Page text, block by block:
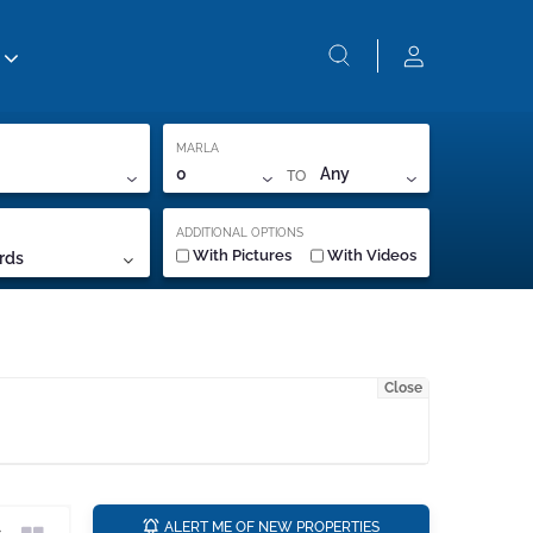
MARLA
0 TO Any
ADDITIONAL OPTIONS
With Pictures With Videos
Close
ALERT ME OF NEW PROPERTIES